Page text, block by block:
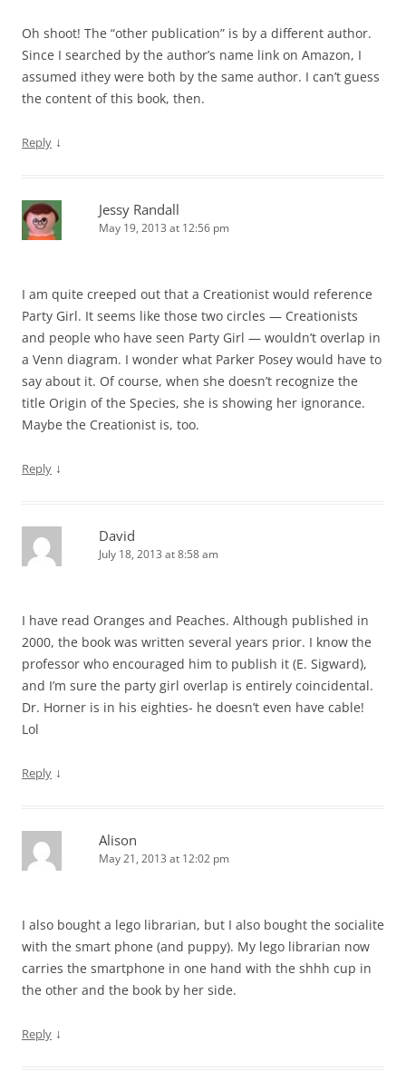
Oh shoot! The “other publication” is by a different author.
Since I searched by the author’s name link on Amazon, I
assumed ithey were both by the same author. I can’t guess
the content of this book, then.
Reply ↓
Jessy Randall
May 19, 2013 at 12:56 pm
I am quite creeped out that a Creationist would reference
Party Girl. It seems like those two circles — Creationists
and people who have seen Party Girl — wouldn’t overlap in
a Venn diagram. I wonder what Parker Posey would have to
say about it. Of course, when she doesn’t recognize the
title Origin of the Species, she is showing her ignorance.
Maybe the Creationist is, too.
Reply ↓
David
July 18, 2013 at 8:58 am
I have read Oranges and Peaches. Although published in
2000, the book was written several years prior. I know the
professor who encouraged him to publish it (E. Sigward),
and I’m sure the party girl overlap is entirely coincidental.
Dr. Horner is in his eighties- he doesn’t even have cable!
Lol
Reply ↓
Alison
May 21, 2013 at 12:02 pm
I also bought a lego librarian, but I also bought the socialite
with the smart phone (and puppy). My lego librarian now
carries the smartphone in one hand with the shhh cup in
the other and the book by her side.
Reply ↓